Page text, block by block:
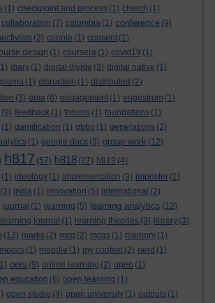
(1) checkpoint and process (1) church (1)
collaboration (7) colombia (1) conference (9)
(3) conole (1) consent (1)
design (1) coursera (1) covid19 (1)
diary (1) digital divide (3) digital native (1)
(1) disruption (1) distributed (2)
(3) ema (6) engagement (1) engestrom (1)
(9) feedback (1) forums (1) foundations (1)
(1) gamification (1) gbbo (1) generations (2)
(1) google docs (3) group work (12)
h817 (57) h818 (27) h819 (4)
(1) ideology (1) implementation (3) imposter (1)
(2) india (1) innovation (5) international (2)
journal (1) learning (5) learning analytics (12)
learning journal (1) learning theories (3) library (3)
(12) marks (2) mcq (2) mcqs (1) memory (1)
moocs (1) moodle (1) my context (2) nerd (1)
oers (9) online learning (2) open (1)
education (6) open learning (1)
open studio (4) open university (1) outputs (1)